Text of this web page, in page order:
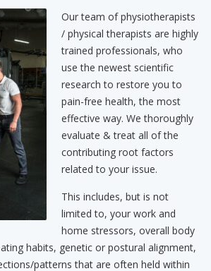
Our team of physiotherapists
/ physical therapists are highly
trained professionals, who
use the newest scientific
research to restore you to
pain-free health, the most
effective way. We thoroughly
evaluate & treat all of the
contributing root factors
related to your issue.
This includes, but is not
limited to, your work and
home stressors, overall body
habits, genetic or postural alignment,
patterns that are often held within